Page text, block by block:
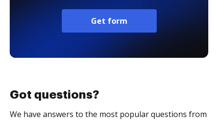
Get form
Got questions?
We have answers to the most popular questions from